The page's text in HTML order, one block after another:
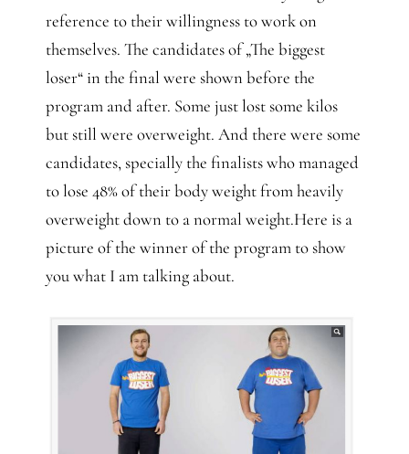
reference to their willingness to work on
themselves. The candidates of „The biggest
loser“ in the final were shown before the
program and after. Some just lost some kilos
but still were overweight. And there were some
candidates, specially the finalists who managed
to lose 48% of their body weight from heavily
overweight down to a normal weight.Here is a
picture of the winner of the program to show
you what I am talking about.